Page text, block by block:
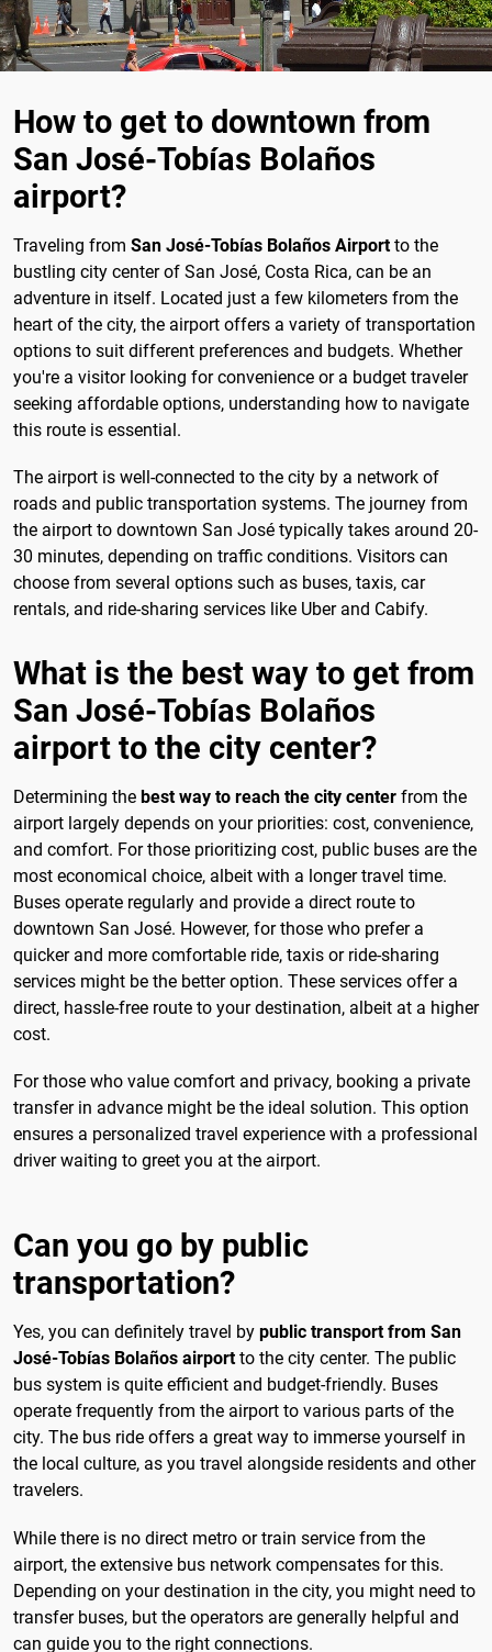
How to get to downtown from
San José-Tobías Bolaños
airport?
Traveling from San José-Tobías Bolaños Airportto the
bustling city center of San José, Costa Rica, can be an
adventure in itself. Located just a few kilometers from the
heart of the city, the airport offers a variety of transportation
options to suit different preferences and budgets. Whether
you're a visitor looking for convenience or a budget traveler
seeking affordable options, understanding how to navigate
this route is essential.
The airport is well-connected to the city by a network of
roads and public transportation systems. The journey from
the airport to downtown San José typically takes around 20-
30 minutes, depending on traffic conditions. Visitors can
choose from several options such as buses, taxis, car
rentals, and ride-sharing services like Uber and Cabify.
What is the best way to get from
San José-Tobías Bolaños
airport to the city center?
Determining the best way to reach the city center from the
airport largely depends on your priorities: cost, convenience,
and comfort. For those prioritizing cost, public buses are the
most economical choice, albeit with a longer travel time.
Buses operate regularly and provide a direct route to
downtown San José. However, for those who prefer a
quicker and more comfortable ride, taxis or ride-sharing
services might be the better option. These services offer a
direct, hassle-free route to your destination, albeit at a higher
cost.
For those who value comfort and privacy, booking a private
transfer in advance might be the ideal solution. This option
ensures a personalized travel experience with a professional
driver waiting to greet you at the airport.
Can you go by public
transportation?
Yes, you can definitely travel by public transport from San
José-Tobías Bolaños airportto the city center. The public
bus system is quite efficient and budget-friendly. Buses
operate frequently from the airport to various parts of the
city. The bus ride offers a great way to immerse yourself in
the local culture, as you travel alongside residents and other
travelers.
While there is no direct metro or train service from the
airport, the extensive bus network compensates for this.
Depending on your destination in the city, you might need to
transfer buses, but the operators are generally helpful and
can guide you to the right connections.